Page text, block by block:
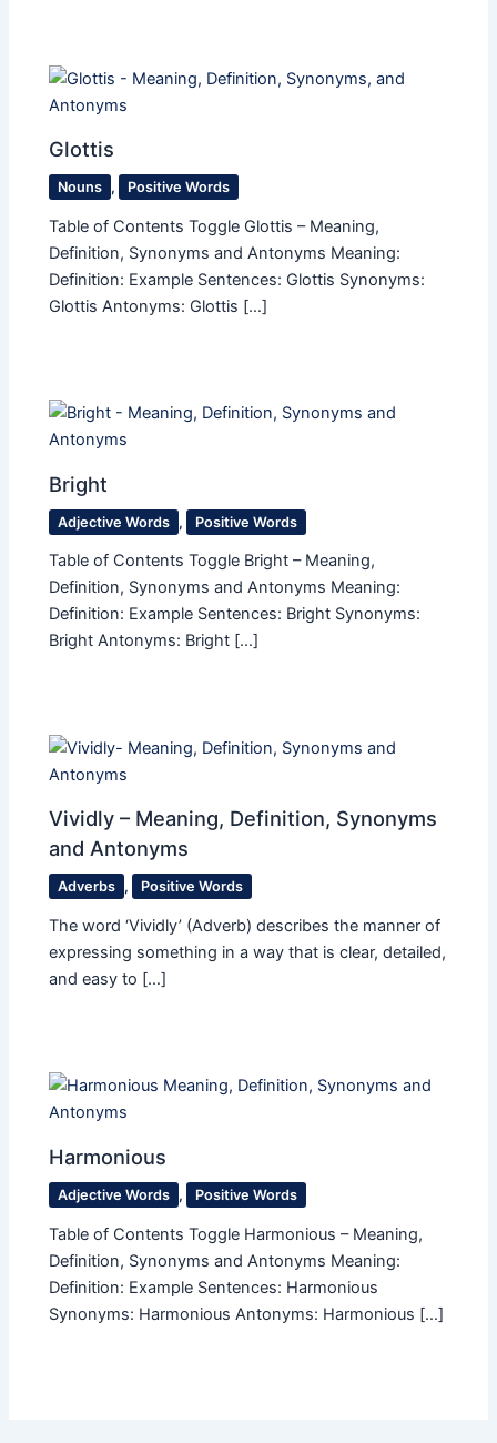
Glottis
Nouns , Positive Words
Table of Contents Toggle Glottis – Meaning,
Definition, Synonyms and Antonyms Meaning:
Definition: Example Sentences: Glottis Synonyms:
Glottis Antonyms: Glottis […]
Bright
Adjective Words , Positive Words
Table of Contents Toggle Bright – Meaning,
Definition, Synonyms and Antonyms Meaning:
Definition: Example Sentences: Bright Synonyms:
Bright Antonyms: Bright […]
Vividly – Meaning, Definition, Synonyms
and Antonyms
Adverbs , Positive Words
The word ‘Vividly’ (Adverb) describes the manner of
expressing something in a way that is clear, detailed,
and easy to […]
Harmonious
Adjective Words , Positive Words
Table of Contents Toggle Harmonious – Meaning,
Definition, Synonyms and Antonyms Meaning:
Definition: Example Sentences: Harmonious
Synonyms: Harmonious Antonyms: Harmonious […]